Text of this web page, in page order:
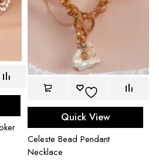
Quick View
Celeste Bead Pendant
Necklace